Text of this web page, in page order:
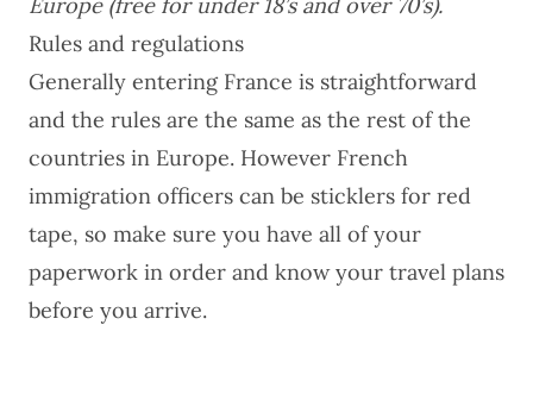
Rules and regulations
Generally entering France is straightforward
and the rules are the same as the rest of the
countries in Europe. However French
immigration officers can be sticklers for red
tape, so make sure you have all of your
paperwork in order and know your travel plans
before you arrive.